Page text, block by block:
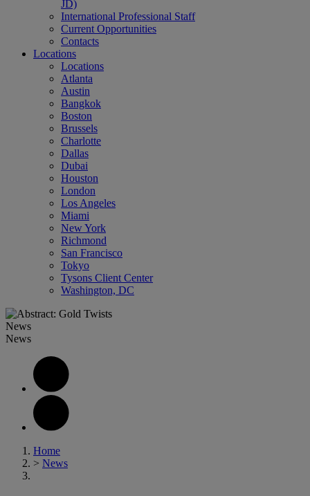
JD)
International Professional Staff
Current Opportunities
Contacts
Locations
Locations
Atlanta
Austin
Bangkok
Boston
Brussels
Charlotte
Dallas
Dubai
Houston
London
Los Angeles
Miami
New York
Richmond
San Francisco
Tokyo
Tysons Client Center
Washington, DC
News
News
Home
> News